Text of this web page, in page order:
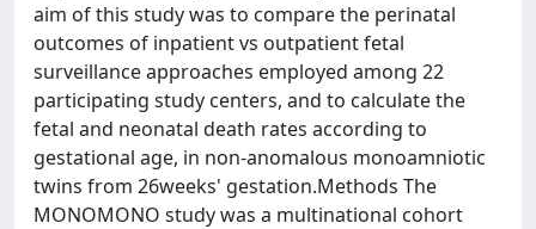
aim of this study was to compare the perinatal
outcomes of inpatient vs outpatient fetal
surveillance approaches employed among 22
participating study centers, and to calculate the
fetal and neonatal death rates according to
gestational age, in non-anomalous monoamniotic
twins from 26weeks' gestation.Methods The
MONOMONO study was a multinational cohort